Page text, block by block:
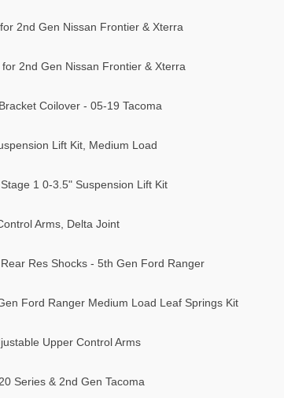
2nd Gen Nissan Frontier & Xterra
2nd Gen Nissan Frontier & Xterra
Coilover - 05-19 Tacoma
Lift Kit, Medium Load
1 0-3.5" Suspension Lift Kit
Arms, Delta Joint
Res Shocks - 5th Gen Ford Ranger
Ford Ranger Medium Load Leaf Springs Kit
Upper Control Arms
Series & 2nd Gen Tacoma